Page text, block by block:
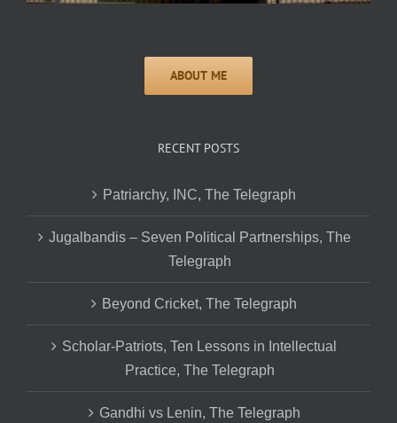
RECENT POSTS
Patriarchy, INC, The Telegraph
Jugalbandis – Seven Political Partnerships, The
Telegraph
Beyond Cricket, The Telegraph
Scholar-Patriots, Ten Lessons in Intellectual
Practice, The Telegraph
Gandhi vs Lenin, The Telegraph